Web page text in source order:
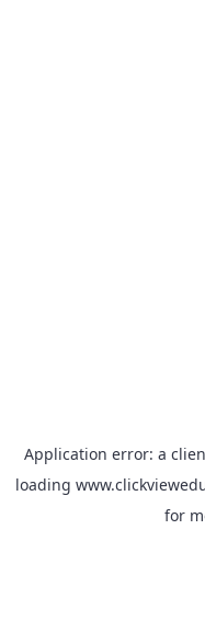
Application error: a
loading
for